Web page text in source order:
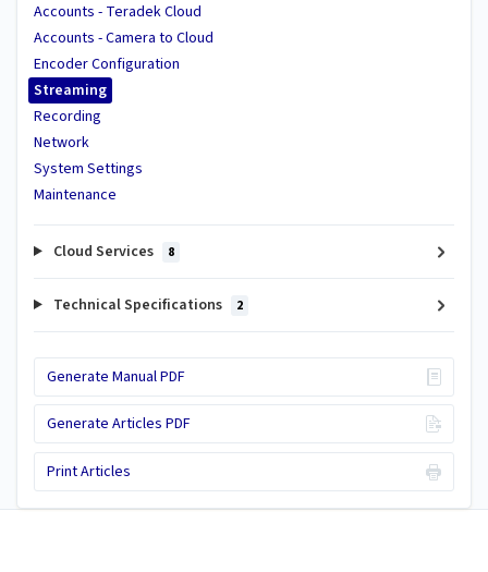
Accounts - Teradek Cloud
Accounts - Camera to Cloud
Encoder Configuration
Streaming
Recording
Network
System Settings
Maintenance
Cloud Services 8
Technical Specifications 2
Generate Manual PDF
Generate Articles PDF
Print Articles